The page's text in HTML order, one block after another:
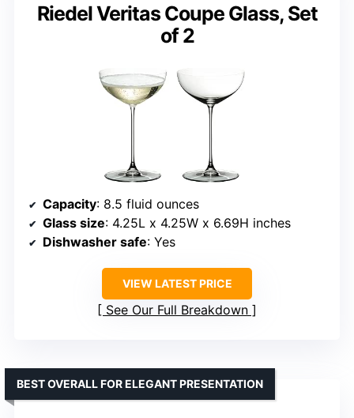
Riedel Veritas Coupe Glass, Set
of 2
Capacity: 8.5 fluid ounces
Glass size: 4.25L x 4.25W x 6.69H inches
Dishwasher safe: Yes
VIEW LATEST PRICE
See Our Full Breakdown
BEST OVERALL FOR ELEGANT PRESENTATION